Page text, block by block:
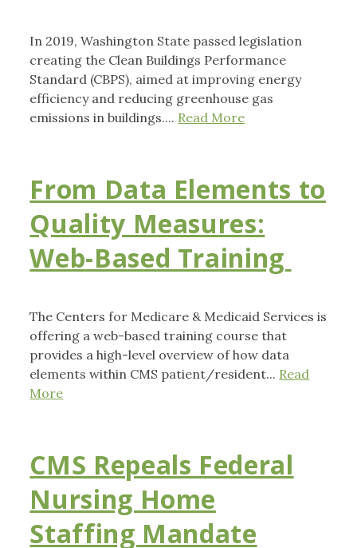
In 2019, Washington State passed legislation
creating the Clean Buildings Performance
Standard (CBPS), aimed at improving energy
efficiency and reducing greenhouse gas
emissions in buildings.... Read More
From Data Elements to
Quality Measures:
Web-Based Training
The Centers for Medicare & Medicaid Services is
offering a web-based training course that
provides a high-level overview of how data
elements within CMS patient/resident... Read
More
CMS Repeals Federal
Nursing Home
Staffing Mandate